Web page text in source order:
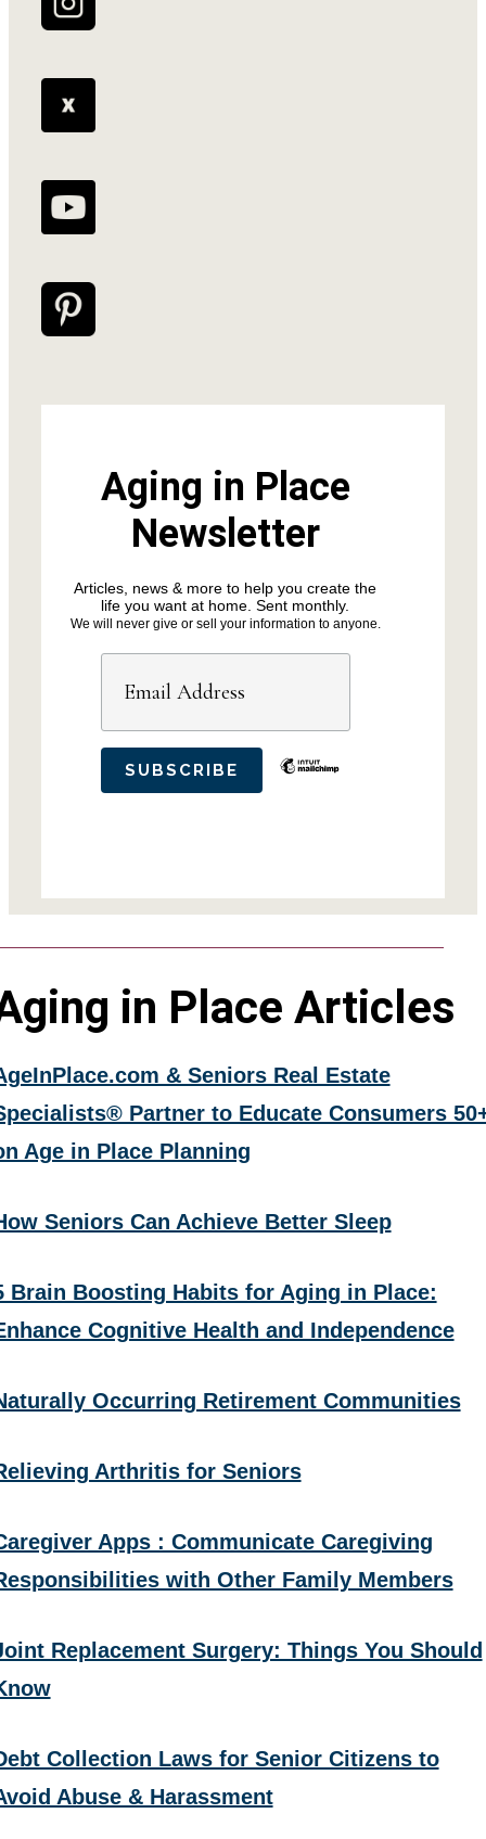
Aging in Place
Newsletter
Articles, news & more to help you create the
life you want at home. Sent monthly.
We will never give or sell your information to anyone.
in Place Articles
& Seniors Real Estate
Partner to Educate Consumers
Age in Place Planning
Seniors Can Achieve Better Sleep
Brain Boosting Habits for Aging in Place:
Cognitive Health and Independence
Occurring Retirement Communities
Arthritis for Seniors
Apps : Communicate Caregiving
with Other Family Members
Replacement Surgery: Things You Should
Collection Laws for Senior Citizens to
Abuse & Harassment